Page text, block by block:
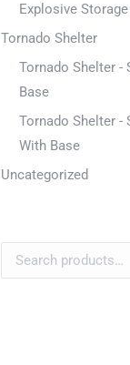
Explosive
Tornado Shelter
Tornado Shelter -
Base
Tornado Shelter -
With Base
Uncategorized